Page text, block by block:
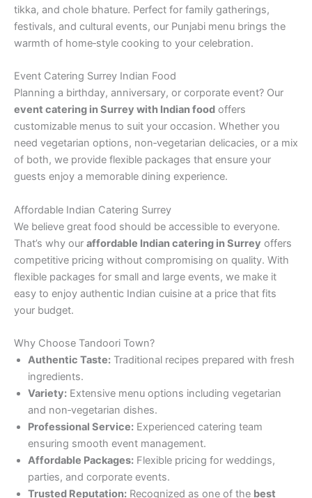
tikka, and chole bhature. Perfect for family gatherings,
festivals, and cultural events, our Punjabi menu brings the
warmth of home‑style cooking to your celebration.
Event Catering Surrey Indian Food
Planning a birthday, anniversary, or corporate event? Our
event catering in Surrey with Indian food offers
customizable menus to suit your occasion. Whether you
need vegetarian options, non‑vegetarian delicacies, or a mix
of both, we provide flexible packages that ensure your
guests enjoy a memorable dining experience.
Affordable Indian Catering Surrey
We believe great food should be accessible to everyone.
That’s why our affordable Indian catering in Surrey offers
competitive pricing without compromising on quality. With
flexible packages for small and large events, we make it
easy to enjoy authentic Indian cuisine at a price that fits
your budget.
Why Choose Tandoori Town?
Authentic Taste: Traditional recipes prepared with fresh
ingredients.
Variety: Extensive menu options including vegetarian
and non‑vegetarian dishes.
Professional Service: Experienced catering team
ensuring smooth event management.
Affordable Packages: Flexible pricing for weddings,
parties, and corporate events.
Trusted Reputation: Recognized as one of the best